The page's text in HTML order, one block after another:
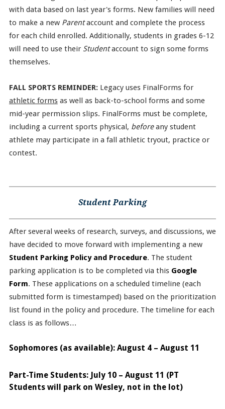
with data based on last year's forms. New families will need
to make a new Parentaccount and complete the process
for each child enrolled. Additionally, students in grades 6-12
will need to use their Studentaccount to sign some forms
themselves.
FALL SPORTS REMINDER:Legacy uses FinalForms for
athletic formsas well as back-to-school forms and some
mid-year permission slips. FinalForms must be complete,
including a current sports physical, beforeany student
athlete may participate in a fall athletic tryout, practice or
contest.
Student Parking
After several weeks of research, surveys, and discussions, we
have decided to move forward with implementing a new
Student Parking Policy and Procedure. The student
parking application is to be completed via this Google
Form. These applications on a scheduled timeline (each
submitted form is timestamped) based on the prioritization
list found in the policy and procedure. The timeline for each
class is as follows…
Sophomores (as available): August 4 – August 11
Part-Time Students: July 10 – August 11 (PT
Students will park on Wesley, not in the lot)